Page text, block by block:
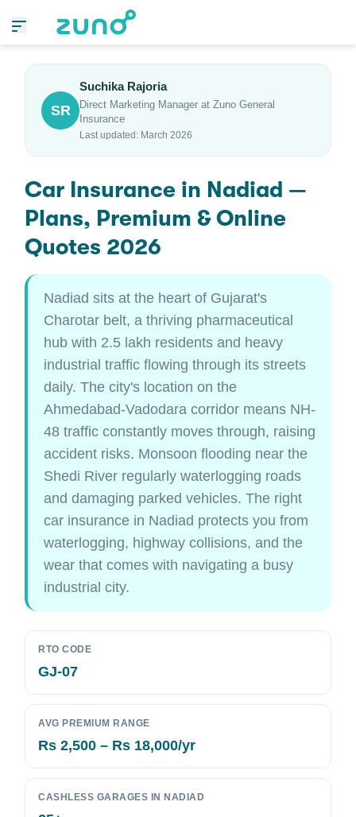
SR
Suchika Rajoria
Direct Marketing Manager at Zuno General
Insurance
Last updated: March 2026
Car Insurance in Nadiad —
Plans, Premium & Online
Quotes 2026
Nadiad sits at the heart of Gujarat's
Charotar belt, a thriving pharmaceutical
hub with 2.5 lakh residents and heavy
industrial traffic flowing through its streets
daily. The city's location on the
Ahmedabad-Vadodara corridor means NH-
48 traffic constantly moves through, raising
accident risks. Monsoon flooding near the
Shedi River regularly waterlogging roads
and damaging parked vehicles. The right
car insurance in Nadiad protects you from
waterlogging, highway collisions, and the
wear that comes with navigating a busy
industrial city.
RTO CODE
GJ-07
AVG PREMIUM RANGE
Rs 2,500 – Rs 18,000/yr
CASHLESS GARAGES IN NADIAD